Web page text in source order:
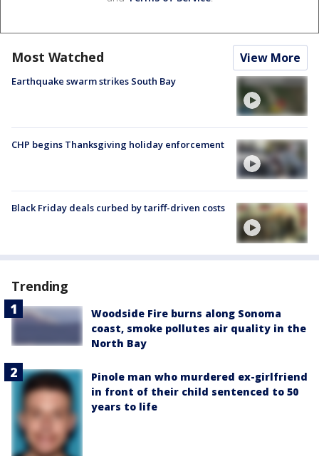
Most Watched View More
Earthquake swarm strikes South Bay
CHP begins Thanksgiving holiday enforcement
Black Friday deals curbed by tariff-driven costs
Trending
Woodside Fire burns along Sonoma
coast, smoke pollutes air quality in the
North Bay
Pinole man who murdered ex-girlfriend
in front of their child sentenced to 50
years to life